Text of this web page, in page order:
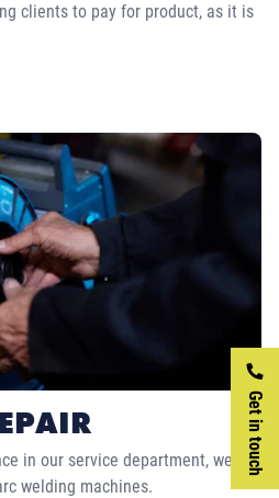
Get in touch
clients to pay for product, as it is
in our service department, we
welding machines.